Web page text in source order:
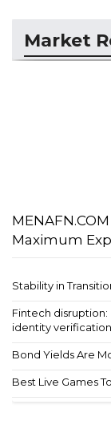
Market
Maximum
Stability in
Fintech
identity verification
Bond Yields Are
Best Live Games To